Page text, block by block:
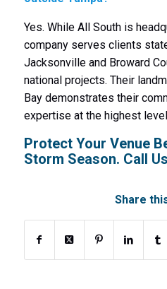
Yes. While All South is
company serves clients
Jacksonville and Broward
national projects. Their
Bay demonstrates their
expertise at the highest
Protect Your Venue
Storm Season. Call
Share